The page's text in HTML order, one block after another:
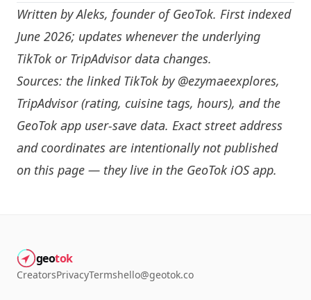
Written byAleks, founder of GeoTok. First indexed
June 2026; updates whenever the underlying
TikTok or TripAdvisor data changes.
Sources: the linked TikTok by @ezymaeexplores,
TripAdvisor (rating, cuisine tags, hours), and the
GeoTok app user-save data. Exact street address
and coordinates are intentionally not published
on this page — they live in the GeoTok iOS app.
geotok
CreatorsPrivacyTermshello@geotok.co